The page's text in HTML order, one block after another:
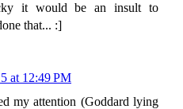
it would be an insult to
that... :]
at 12:49 PM
my attention (Goddard lying